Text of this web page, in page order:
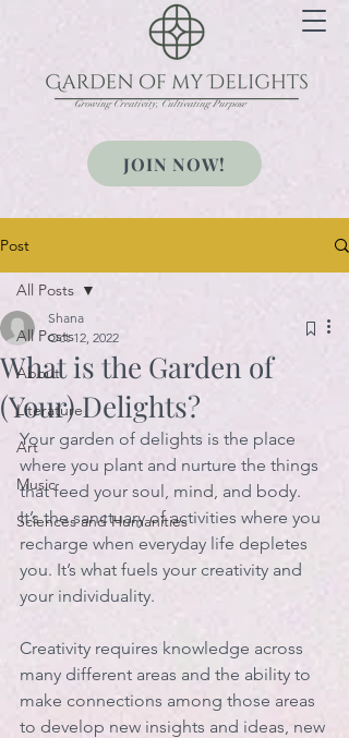
Growing Creativity, Cultivating Purpose
JOIN NOW!
Post
All Posts
About
Literature
Art
Music
Sciences and Humanities
All Posts
What is the Garden of
(Your) Delights?
Shana
Oct 12, 2022
Your garden of delights is the place
where you plant and nurture the things
that feed your soul, mind, and body.
It’s the sanctuary of activities where you
recharge when everyday life depletes
you. It’s what fuels your creativity and
your individuality.
Creativity requires knowledge across
many different areas and the ability to
make connections among those areas
to develop new insights and ideas, new